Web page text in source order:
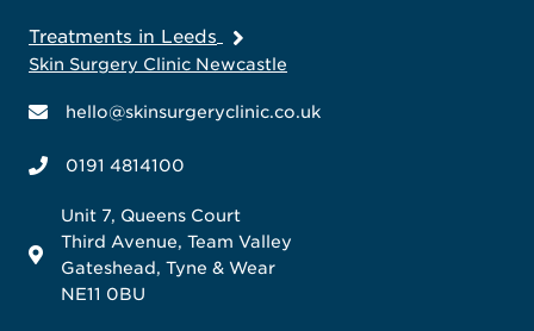
Treatments in Leeds
Skin Surgery Clinic Newcastle
hello@skinsurgeryclinic.co.uk
0191 4814100
Unit 7, Queens Court
Third Avenue, Team Valley
Gateshead, Tyne & Wear
NE11 0BU